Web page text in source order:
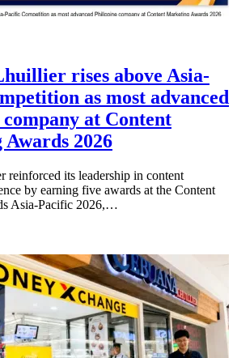
rises above Asia-
as most advanced
at Content
2026
reinforced its leadership in content
by earning five awards at the Content
Asia-Pacific 2026,…